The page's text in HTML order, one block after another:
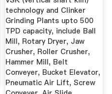
technology and Clinker
Grinding Plants upto 500
TPD capacity, include Ball
Mill, Rotary Dryer, Jaw
Crusher, Roller Crusher,
Hammer Mill, Belt
Conveyer, Bucket Elevator,
Pneumatic Air Lift, Screw